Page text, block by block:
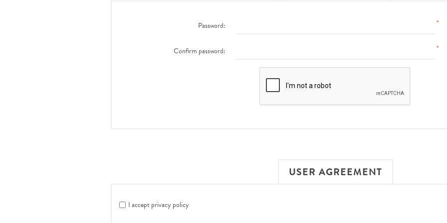
Password: *
Confirm password: *
USER AGREEMENT
I accept privacy policy